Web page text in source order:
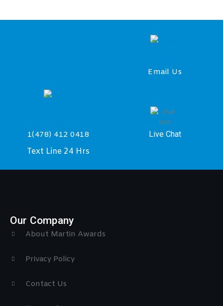
Email Us
1(478) 412 0418
Text Line 24 Hrs
Live Chat
Our Company
About Martin Awards
Privacy Policy
Contact Us